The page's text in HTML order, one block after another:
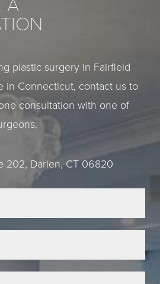
A
plastic surgery in Fairfield
in Connecticut, contact us to
consultation with one of
202, Darien, CT 06820